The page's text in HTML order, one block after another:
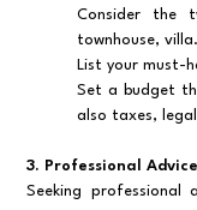
Consider the
townhouse,
List your must-
Set a budget
also taxes,
3. Professional Advice
Seeking professional